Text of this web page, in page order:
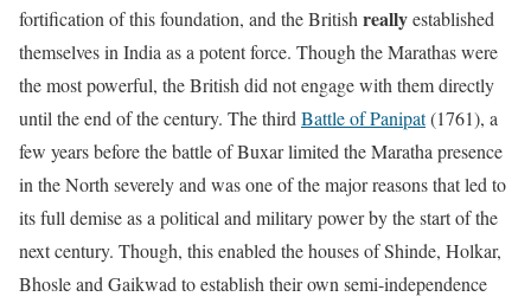
fortification of this foundation, and the British reallyestablished
themselves in India as a potent force. Though the Marathas were
the most powerful, the British did not engage with them directly
until the end of the century. The third Battle of Panipat(1761), a
few years before the battle of Buxar limited the Maratha presence
in the North severely and was one of the major reasons that led to
its full demise as a political and military power by the start of the
next century. Though, this enabled the houses of Shinde, Holkar,
Bhosle and Gaikwad to establish their own semi-independence